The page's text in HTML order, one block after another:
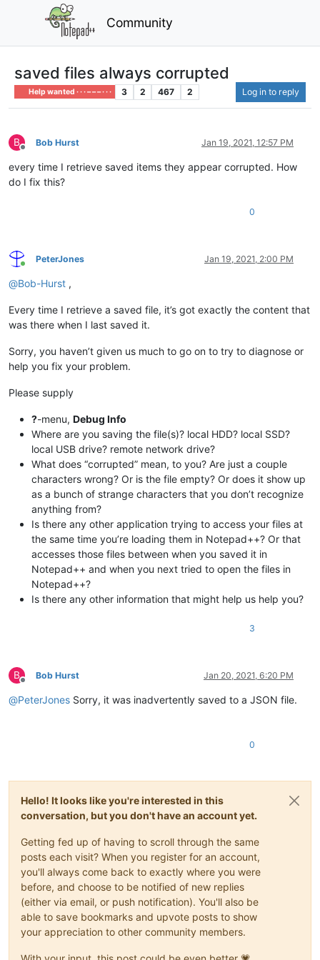
Community
saved files always corrupted
Help wanted · · · – – – · · · 3 2 467 2 Log in to reply
B
Offline
Bob Hurst Jan 19, 2021, 12:57 PM
every time I retrieve saved items they appear corrupted. How
do I fix this?
0
Online
PeterJones Jan 19, 2021, 2:00 PM
@Bob-Hurst ,
Every time I retrieve a saved file, it’s got exactly the content that
was there when I last saved it.
Sorry, you haven’t given us much to go on to try to diagnose or
help you fix your problem.
Please supply
?-menu, Debug Info
Where are you saving the file(s)? local HDD? local SSD?
local USB drive? remote network drive?
What does “corrupted” mean, to you? Are just a couple
characters wrong? Or is the file empty? Or does it show up
as a bunch of strange characters that you don’t recognize
anything from?
Is there any other application trying to access your files at
the same time you’re loading them in Notepad++? Or that
accesses those files between when you saved it in
Notepad++ and when you next tried to open the files in
Notepad++?
Is there any other information that might help us help you?
3
B
Offline
Bob Hurst Jan 20, 2021, 6:20 PM
@PeterJones Sorry, it was inadvertently saved to a JSON file.
0
Hello! It looks like you're interested in this
conversation, but you don't have an account yet.
Getting fed up of having to scroll through the same
posts each visit? When you register for an account,
you'll always come back to exactly where you were
before, and choose to be notified of new replies
(either via email, or push notification). You'll also be
able to save bookmarks and upvote posts to show
your appreciation to other community members.